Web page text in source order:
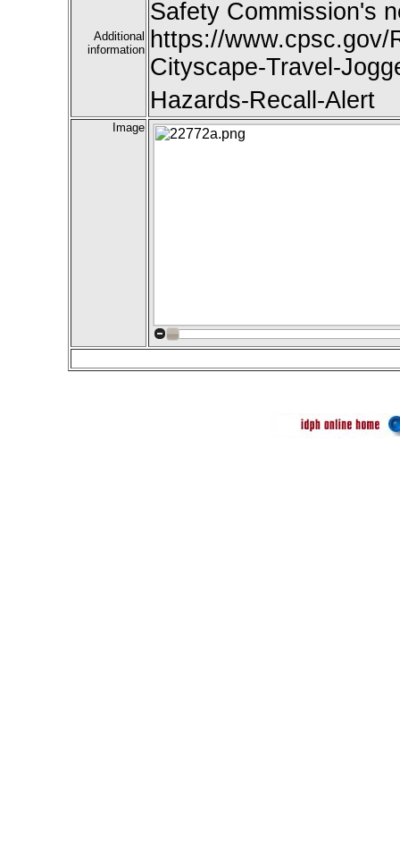
Additional
information
Safety Commission's
https://www.cpsc.gov/
Cityscape-Travel-
Hazards-Recall-Alert
Image